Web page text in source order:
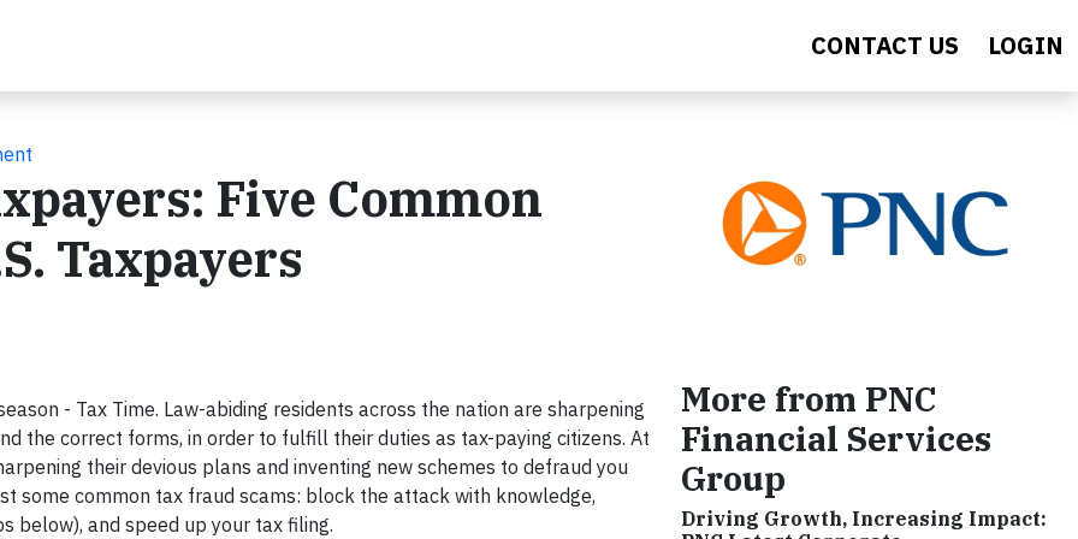
CONTACT US LOGIN
Five Common
Taxpayers
- Tax Time. Law-abiding residents across the nation are sharpening
the correct forms, in order to fulfill their duties as tax-paying citizens. At
their devious plans and inventing new schemes to defraud you
some common tax fraud scams: block the attack with knowledge,
below), and speed up your tax filing.
More from PNC
Financial Services
Group
Driving Growth, Increasing Impact: